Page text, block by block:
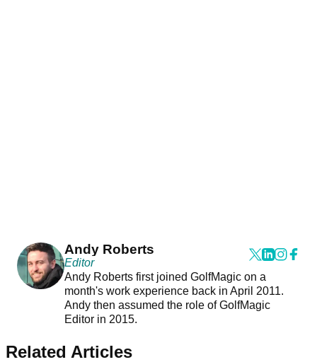
Andy Roberts
Editor
Andy Roberts first joined GolfMagic on a
month's work experience back in April 2011.
Andy then assumed the role of GolfMagic
Editor in 2015.
Related Articles